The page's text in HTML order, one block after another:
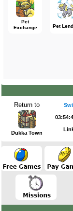
Pet
Exchange
Pet
Return to
Dukka Town